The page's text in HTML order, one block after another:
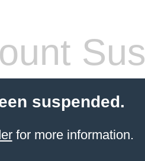
suspended.
for more information.